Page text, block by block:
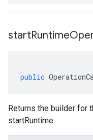
startRuntime
public
Returns the builder for
startRuntime.